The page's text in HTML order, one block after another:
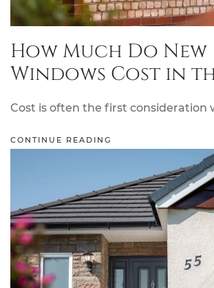
How Much Do New
Windows Cost in
Cost is often the first consideration
CONTINUE READING